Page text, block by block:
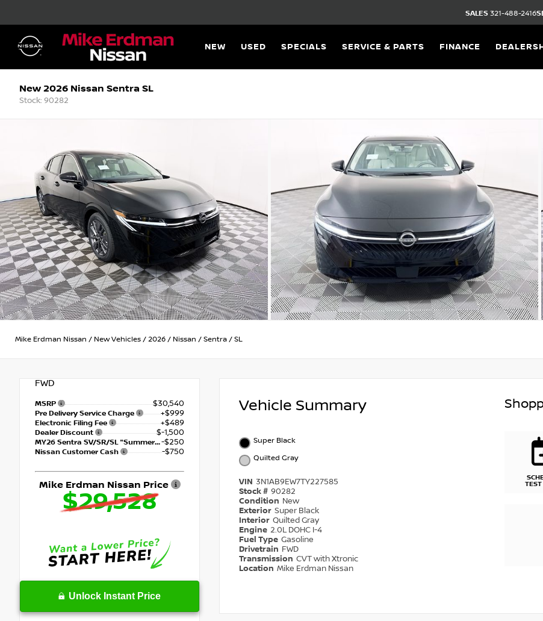
SALES 321-488-2416
NEW USED SPECIALS SERVICE & PARTS FINANCE
New 2026 Nissan Sentra SL
Stock: 90282
Mike Erdman Nissan / New Vehicles / 2026 / Nissan / Sentra / SL
FWD
MSRP $30,540
Pre Delivery Service Charge +$999
Electronic Filing Fee +$489
Dealer Discount $-1,500
MY26 Sentra SV/SR/SL "Summer Slam" Customer Cash - Southeast-$250
Nissan Customer Cash -$750
Mike Erdman Nissan Price
$29,528
Unlock Instant Price
Vehicle Summary
Super Black
Quilted Gray
VIN 3N1AB9EW7TY227585
Stock # 90282
Condition New
Exterior Super Black
Interior Quilted Gray
Engine 2.0L DOHC I-4
Fuel Type Gasoline
Drivetrain FWD
Transmission CVT with Xtronic
Location Mike Erdman Nissan